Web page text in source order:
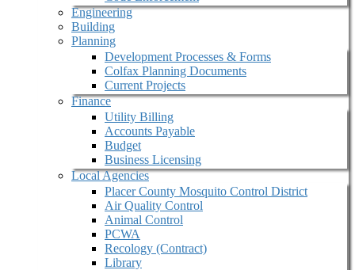
Engineering
Building
Planning
Development Processes & Forms
Colfax Planning Documents
Current Projects
Finance
Utility Billing
Accounts Payable
Budget
Business Licensing
Local Agencies
Placer County Mosquito Control District
Air Quality Control
Animal Control
PCWA
Recology (Contract)
Library